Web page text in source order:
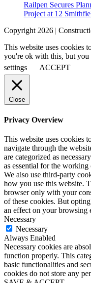
Railpen Secures
Project at 12
Copyright 2026 |
This website uses cookies
you're ok with this, but
settings
ACCEPT
Close
Privacy Overview
This website uses cookies
navigate through the
are categorized as
as essential for the
We also use third-party
how you use this website.
browser only with your
of these cookies. But
an effect on your browsing
Necessary
Necessary
Always Enabled
Necessary cookies are
function properly. This
basic functionalities and
cookies do not store any